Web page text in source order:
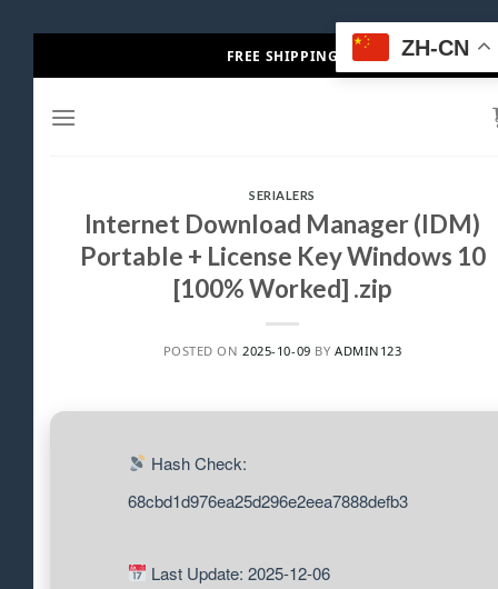
to
FREE SHIPPING
SERIALERS
Internet Download Manager (IDM)
Portable + License Key Windows 10
[100% Worked] .zip
POSTED ON 2025-10-09 BY ADMIN123
Hash Check:
68cbd1d976ea25d296e2eea7888defb3
Last Update: 2025-12-06
ZH-CN